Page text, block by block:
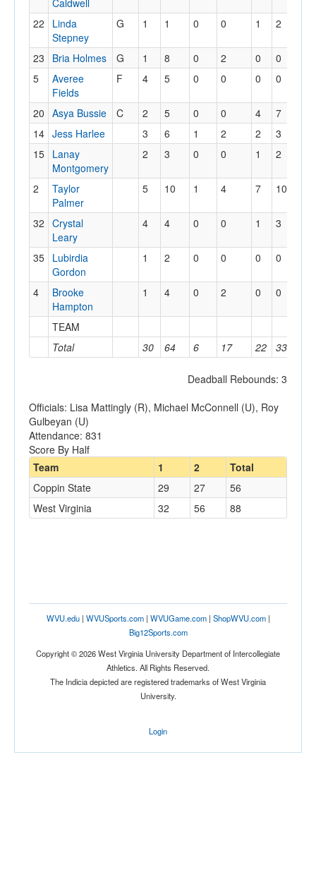
Total 30 64 6 17 22 33
Caldwell
22
Linda
Stepney
G 1 1 0 0 1 2
23 Bria Holmes G 1 8 0 2 0 0
5
Averee
Fields
F 4 5 0 0 0 0
20 Asya Bussie C 2 5 0 0 4 7
14 Jess Harlee 3 6 1 2 2 3
15 Lanay
Montgomery
2 3 0 0 1 2
2
Taylor
Palmer
5 10 1 4 7 10
32 Crystal
Leary
4 4 0 0 1 3
35 Lubirdia
Gordon
1 2 0 0 0 0
4
Brooke
Hampton
1 4 0 2 0 0
TEAM
Deadball Rebounds: 3
Officials: Lisa Mattingly (R), Michael McConnell (U), Roy
Gulbeyan (U)
Attendance: 831
Score By Half
Team
1 2
Total
Coppin State
29 27
56
West Virginia
32 56 88
WVU.edu| WVUSports.com| WVUGame.com| ShopWVU.com|
Big12Sports.com
Copyright © 2026 West Virginia University Department of Intercollegiate
Athletics. All Rights Reserved.
The Indicia depicted are registered trademarks of West Virginia
University.
Login